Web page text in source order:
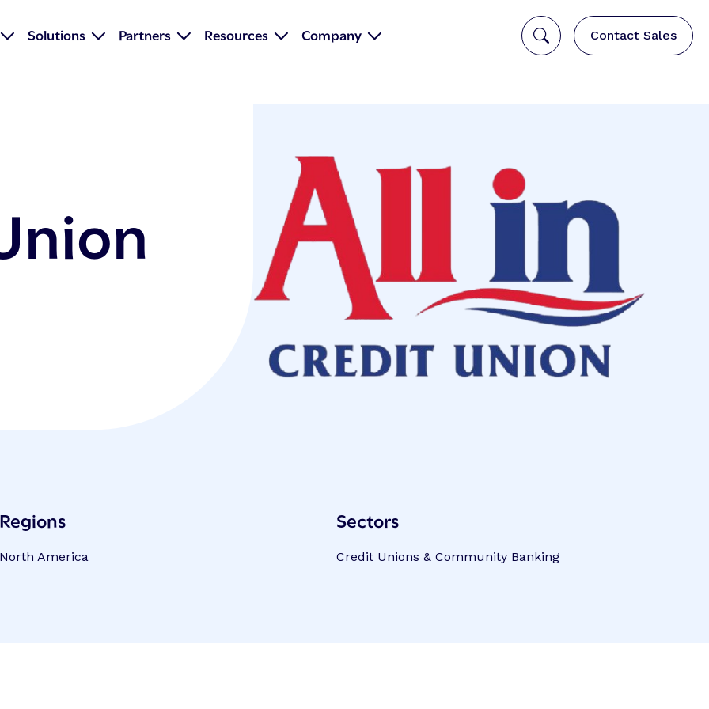
Solutions Partners Resources Company Contact Sales
Regions
North America
Sectors
Credit Unions & Community Banking